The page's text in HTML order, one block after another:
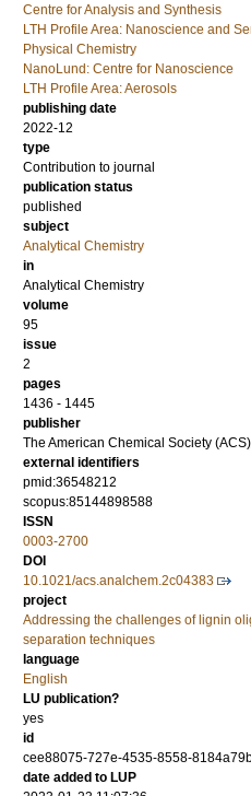
Centre for Analysis and Synthesis
LTH Profile Area: Nanoscience and
Physical Chemistry
NanoLund: Centre for Nanoscience
LTH Profile Area: Aerosols
publishing date
2022-12
type
Contribution to journal
publication status
published
subject
Analytical Chemistry
in
Analytical Chemistry
volume
95
issue
2
pages
1436 - 1445
publisher
The American Chemical Society (ACS)
external identifiers
pmid:36548212
scopus:85144898588
ISSN
0003-2700
DOI
10.1021/acs.analchem.2c04383
project
Addressing the challenges of lignin
separation techniques
language
English
LU publication?
yes
id
cee88075-727e-4535-8558-
date added to LUP